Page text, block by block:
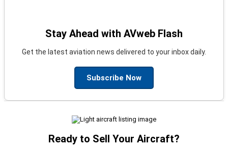
Stay Ahead with AVweb Flash
Get the latest aviation news delivered to your inbox daily.
Subscribe Now
Ready to Sell Your Aircraft?